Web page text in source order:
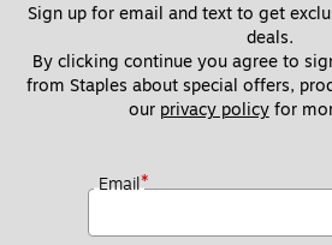
Sign up for email and text to get
deals.
By clicking continue you agree to
from Staples about special offers,
our privacy policy for
Email*